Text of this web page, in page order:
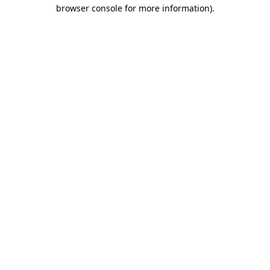
browser console for more information).